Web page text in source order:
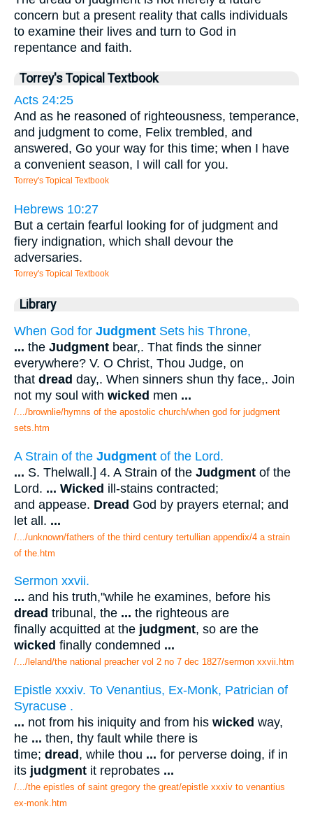
concern but a present reality that calls individuals
to examine their lives and turn to God in
repentance and faith.
Torrey's Topical Textbook
Acts 24:25
And as he reasoned of righteousness, temperance,
and judgment to come, Felix trembled, and
answered, Go your way for this time; when I have
a convenient season, I will call for you.
Torrey's Topical Textbook
Hebrews 10:27
But a certain fearful looking for of judgment and
fiery indignation, which shall devour the
adversaries.
Torrey's Topical Textbook
Library
When God for Judgment Sets his Throne,
... the Judgment bear,. That finds the sinner
everywhere? V. O Christ, Thou Judge, on
that dread day,. When sinners shun thy face,. Join
not my soul with wicked men ...
/.../brownlie/hymns of the apostolic church/when god for judgment
sets.htm
A Strain of the Judgment of the Lord.
... S. Thelwall.] 4. A Strain of the Judgment of the
Lord. ... Wicked ill-stains contracted;
and appease. Dread God by prayers eternal; and
let all. ...
/.../unknown/fathers of the third century tertullian appendix/4 a strain
of the.htm
Sermon xxvii.
... and his truth,"while he examines, before his
dread tribunal, the ... the righteous are
finally acquitted at the judgment, so are the
wicked finally condemned ...
/.../leland/the national preacher vol 2 no 7 dec 1827/sermon xxvii.htm
Epistle xxxiv. To Venantius, Ex-Monk, Patrician of
Syracuse .
... not from his iniquity and from his wicked way,
he ... then, thy fault while there is
time; dread, while thou ... for perverse doing, if in
its judgment it reprobates ...
/.../the epistles of saint gregory the great/epistle xxxiv to venantius
ex-monk.htm